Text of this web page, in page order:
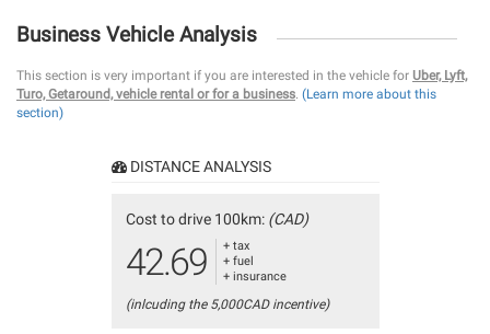
Business Vehicle Analysis
This section is very important if you are interested in the vehicle for Uber, Lyft,
Turo, Getaround, vehicle rental or for a business. (Learn more about this
section)
DISTANCE ANALYSIS
Cost to drive 100km: (CAD)
42.69
+ tax
+ fuel
+ insurance
(inlcuding the 5,000CAD incentive)